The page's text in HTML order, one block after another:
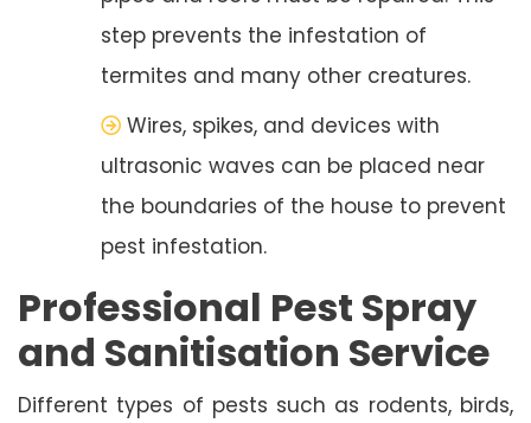
step prevents the infestation of
termites and many other creatures.
Wires, spikes, and devices with
ultrasonic waves can be placed near
the boundaries of the house to prevent
pest infestation.
Professional Pest Spray
and Sanitisation Service
Different types of pests such as rodents, birds,